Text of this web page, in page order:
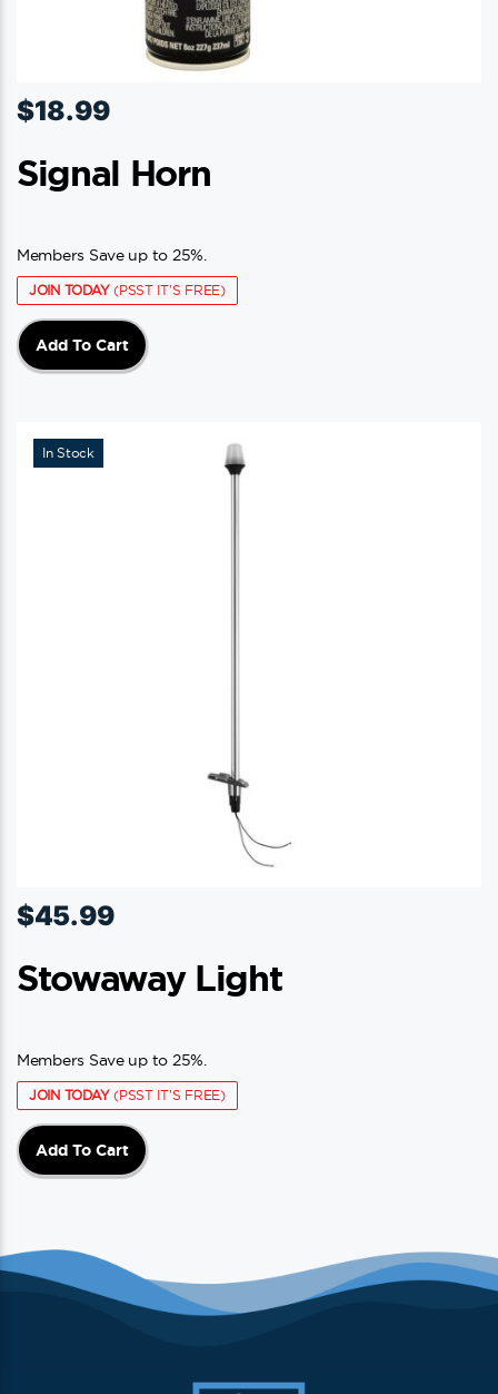
$18.99
Signal Horn
Members Save up to 25%.
JOIN TODAY(PSST IT'S FREE)
Add To Cart
In Stock
$45.99
Stowaway Light
Members Save up to 25%.
JOIN TODAY(PSST IT'S FREE)
Add To Cart